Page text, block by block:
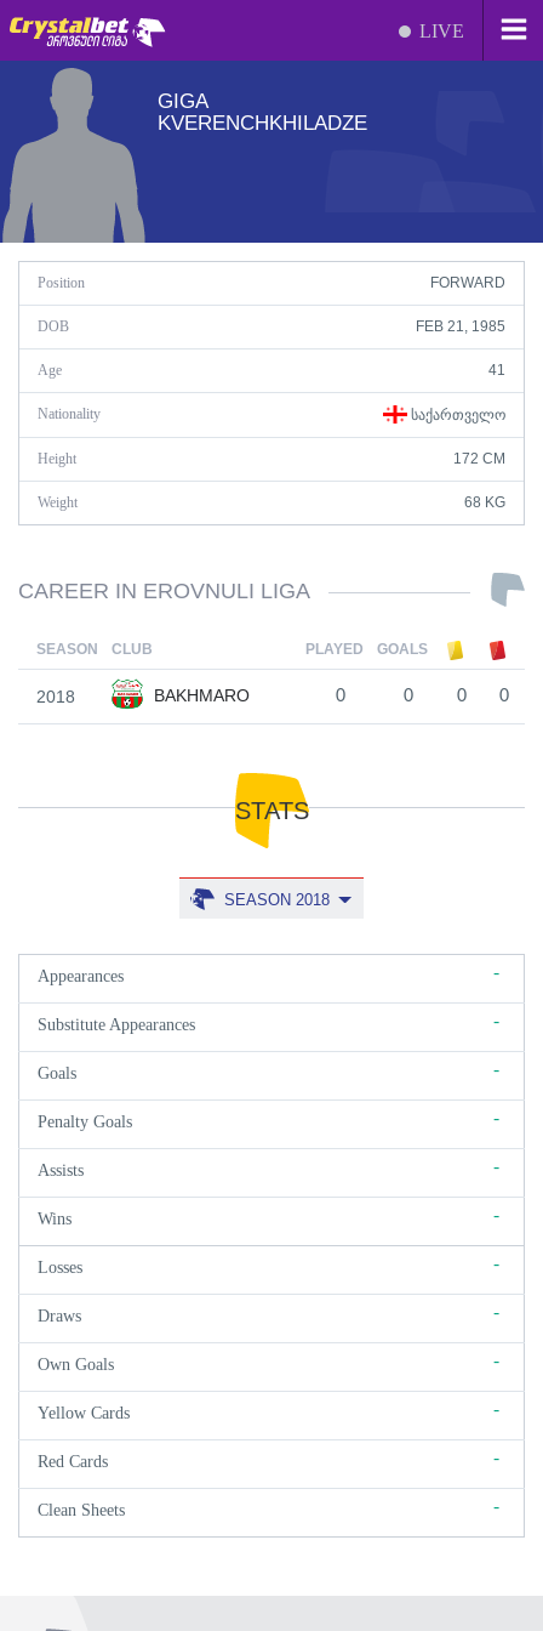
LIVE
GIGA
KVERENCHKHILADZE
Position FORWARD
DOB FEB 21, 1985
Age 41
Nationality ᲡᲐᲥᲐᲠᲗᲕᲔᲚᲝ
Height 172 CM
Weight 68 KG
CAREER IN EROVNULI LIGA
SEASON CLUB PLAYED GOALS
2018 BAKHMARO 0 0 0 0
STATS
SEASON 2018
Appearances -
Substitute Appearances -
Goals -
Penalty Goals -
Assists -
Wins -
Losses -
Draws -
Own Goals -
Yellow Cards -
Red Cards -
Clean Sheets -